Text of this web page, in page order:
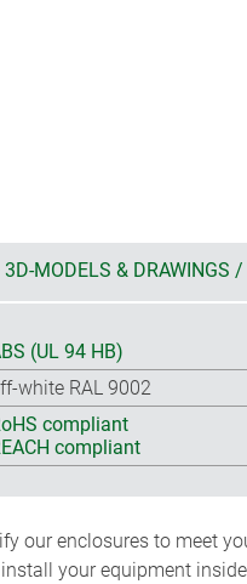
3D-MODELS & DRAWINGS /
(UL 94 HB)
white RAL 9002
compliant
compliant
our enclosures to meet
your equipment